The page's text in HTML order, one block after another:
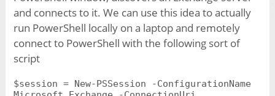
and connects to it. We can use this idea to actually
run PowerShell locally on a laptop and remotely
connect to PowerShell with the following sort of
script
$session = New-PSSession -ConfigurationName